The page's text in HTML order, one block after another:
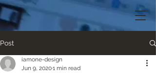
Post
iamone-design
Jun 9, 20201 min read